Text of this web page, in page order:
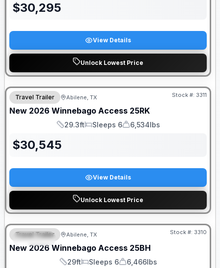
$30,295
View Details
Unlock Lowest Price
Travel Trailer Abilene, TX Stock #: 3311
New 2026 Winnebago Access 25RK
Length
29.3ft
Sleeps
Sleeps 6
Dry Weight
6,534lbs
$30,545
View Details
Unlock Lowest Price
SPECIAL
Travel Trailer Abilene, TX Stock #: 3310
New 2026 Winnebago Access 25BH
Length
29ft
Sleeps
Sleeps 6
Dry Weight
6,466lbs